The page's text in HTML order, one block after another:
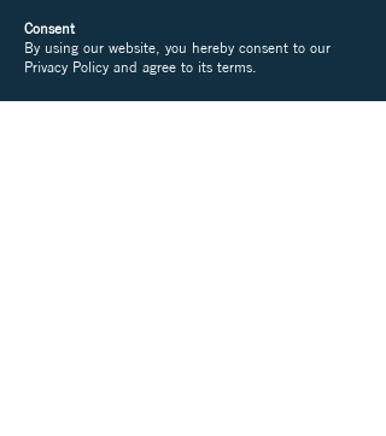
Consent
By using our website, you hereby consent to our
Privacy Policy and agree to its terms.